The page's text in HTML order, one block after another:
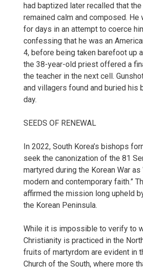
had baptized later recalled that
remained calm and composed. He
for days in an attempt to coerce
confessing that he was an
4, before being taken barefoot up
the 38-year-old priest offered a
the teacher in the next cell.
and villagers found and buried his
day.
SEEDS OF RENEWAL
In 2022, South Korea’s bishops
seek the canonization of the 81
martyred during the Korean War
modern and contemporary faith.”
affirmed the mission long upheld
the Korean Peninsula.
While it is impossible to verify to
Christianity is practiced in the
fruits of martyrdom are evident in
Church of the South, where more